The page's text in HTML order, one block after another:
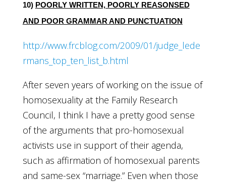
10) POORLY WRITTEN, POORLY REASONSED
AND POOR GRAMMAR AND PUNCTUATION
http://www.frcblog.com/2009/01/judge_lede
rmans_top_ten_list_b.html
After seven years of working on the issue of
homosexuality at the Family Research
Council, I think I have a pretty good sense
of the arguments that pro-homosexual
activists use in support of their agenda,
such as affirmation of homosexual parents
and same-sex “marriage.” Even when those